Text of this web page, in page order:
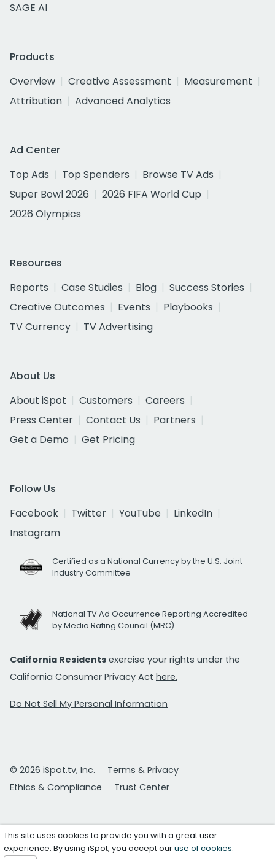
SAGE AI
Products
Overview
Creative Assessment
Measurement
Attribution
Advanced Analytics
Ad Center
Top Ads
Top Spenders
Browse TV Ads
Super Bowl 2026
2026 FIFA World Cup
2026 Olympics
Resources
Reports
Case Studies Blog
Success Stories
Creative Outcomes
Events
Playbooks
TV Currency
TV Advertising
About Us
About iSpot
Customers
Careers
Press Center
Contact Us
Partners
Get a Demo
Get Pricing
Follow Us
Facebook
Twitter YouTube
LinkedIn
Instagram
Certified as a National Currency by the U.S. Joint
Industry Committee
National TV Ad Occurrence Reporting Accredited
by Media Rating Council (MRC)
California Residents exercise your rights under the
California Consumer Privacy Act here.
Do Not Sell My Personal Information
© 2026 iSpot.tv, Inc.
Terms & Privacy
Ethics & Compliance
Trust Center
This site uses cookies to provide you with a great user
experience. By using iSpot, you accept ouruse of cookies.